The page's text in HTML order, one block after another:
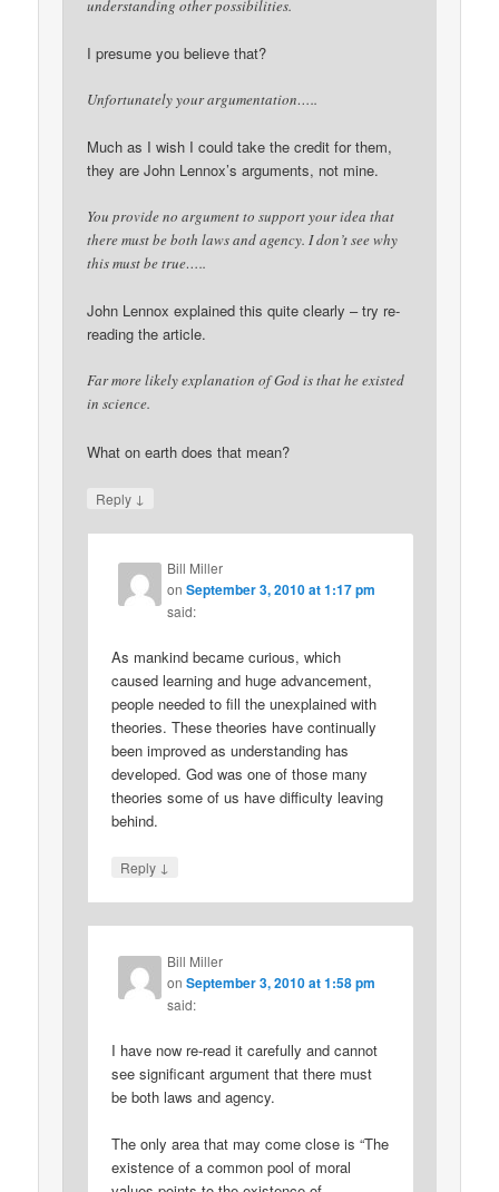
understanding other possibilities.
I presume you believe that?
Unfortunately your argumentation…..
Much as I wish I could take the credit for them,
they are John Lennox’s arguments, not mine.
You provide no argument to support your idea that
there must be both laws and agency. I don’t see why
this must be true…..
John Lennox explained this quite clearly – try re-
reading the article.
Far more likely explanation of God is that he existed
in science.
What on earth does that mean?
Reply ↓
Bill Miller
onSeptember 3, 2010 at 1:17 pm
said:
As mankind became curious, which
caused learning and huge advancement,
people needed to fill the unexplained with
theories. These theories have continually
been improved as understanding has
developed. God was one of those many
theories some of us have difficulty leaving
behind.
Reply ↓
Bill Miller
onSeptember 3, 2010 at 1:58 pm
said:
I have now re-read it carefully and cannot
see significant argument that there must
be both laws and agency.
The only area that may come close is “The
existence of a common pool of moral